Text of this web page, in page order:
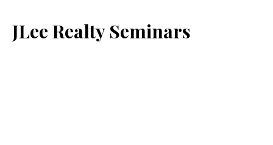
JLee Realty Seminars